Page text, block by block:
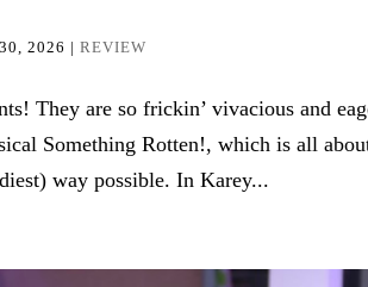
2026 |REVIEW
They are so frickin’ vivacious and
Something Rotten!, which is all
way possible. In Karey...